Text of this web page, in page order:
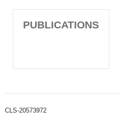
PUBLICATIONS
CLS-20573972